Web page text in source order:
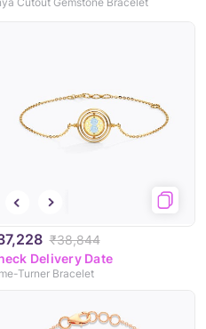
₹38,844
Delivery Date
Turner Bracelet